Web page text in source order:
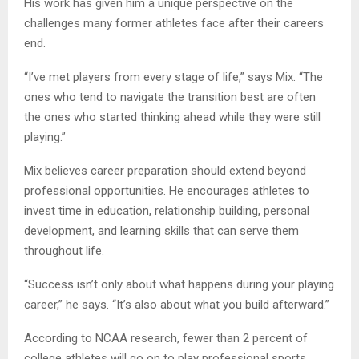
His work has given him a unique perspective on the
challenges many former athletes face after their careers
end.
“I’ve met players from every stage of life,” says Mix. “The
ones who tend to navigate the transition best are often
the ones who started thinking ahead while they were still
playing.”
Mix believes career preparation should extend beyond
professional opportunities. He encourages athletes to
invest time in education, relationship building, personal
development, and learning skills that can serve them
throughout life.
“Success isn’t only about what happens during your playing
career,” he says. “It’s also about what you build afterward.”
According to NCAA research, fewer than 2 percent of